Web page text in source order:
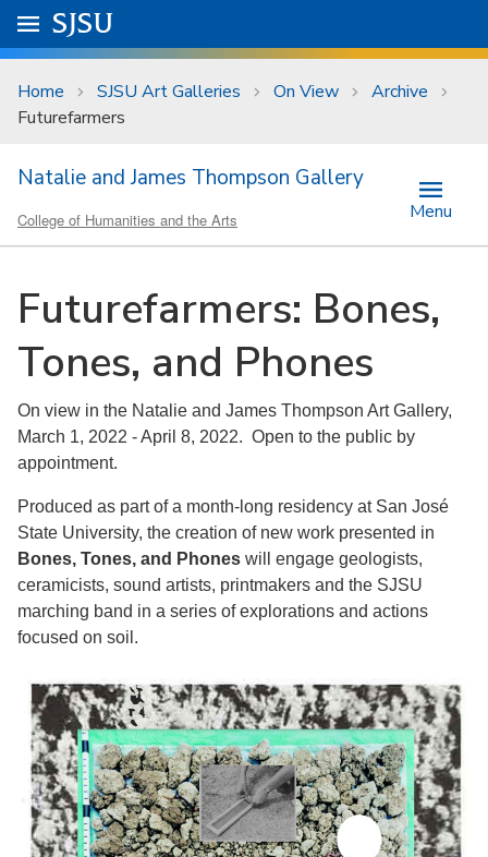
Skip to main content
University Menu .
Go to
SJSU
Home SJSU Art Galleries On View
Archive
Futurefarmers
Natalie and James Thompson Gallery
College of Humanities and the Arts Menu
Futurefarmers: Bones,
Tones, and Phones
On view in the Natalie and James Thompson Art Gallery,
March 1, 2022 - April 8, 2022. Open to the public by
appointment.
Produced as part of a month-long residency at San José
State University, the creation of new work presented in
Bones, Tones, and Phones will engage geologists,
ceramicists, sound artists, printmakers and the SJSU
marching band in a series of explorations and actions
focused on soil.